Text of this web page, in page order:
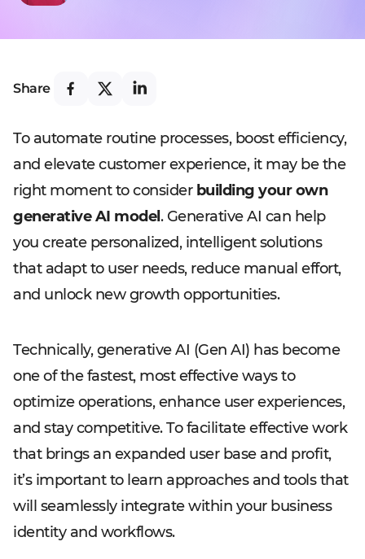
Share
To automate routine processes, boost efficiency,
and elevate customer experience, it may be the
right moment to consider building your own
generative AI model. Generative AI can help
you create personalized, intelligent solutions
that adapt to user needs, reduce manual effort,
and unlock new growth opportunities.
Technically, generative AI (Gen AI) has become
one of the fastest, most effective ways to
optimize operations, enhance user experiences,
and stay competitive. To facilitate effective work
that brings an expanded user base and profit,
it’s important to learn approaches and tools that
will seamlessly integrate within your business
identity and workflows.